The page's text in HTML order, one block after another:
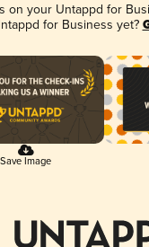
on your Untappd for
for Business yet?
Save Image